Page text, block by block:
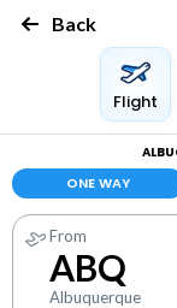
Back
Flight
ONE WAY
From
ABQ
Albuquerque